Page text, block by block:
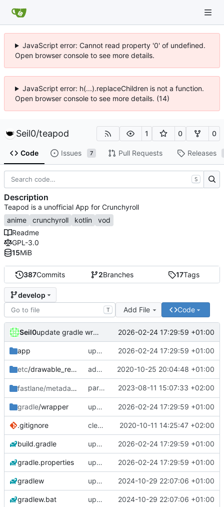
JavaScript error: Cannot read property '0' of undefined.
Open browser console to see more details.
JavaScript error: h(...).replaceChildren is not a function.
Open browser console to see more details. (14)
Seil0/teapod 1 0 0
Code Issues 7 Pull Requests Releases
387Commits 2Branches 17Tags
develop
T Add File Code
Seil0 update gradle wrapper, agp, kotlin and libraries 2026-02-24 17:29:59 +01:00
app update gradle wrapper, agp, kotlin and libraries 2026-02-24 17:29:59 +01:00
etc/drawable_resources added a app icon 2020-10-25 20:04:48 +01:00
fastlane/metadata /android
partially revert c448b44fc4
2023-08-11 15:07:33 +02:00
gradle/wrapper update gradle wrapper, agp, kotlin and libraries 2026-02-24 17:29:59 +01:00
.gitignore clean up build-gradle 2020-10-11 14:25:47 +02:00
build.gradle update gradle wrapper, agp, kotlin and libraries 2026-02-24 17:29:59 +01:00
gradle.properties update gradle wrapper, agp, kotlin and libraries 2026-02-24 17:29:59 +01:00
gradlew update gradle wrapper, agp, kotlin and libraries 2024-10-29 22:07:06 +01:00
gradlew.bat update gradle wrapper, agp, kotlin and libraries 2024-10-29 22:07:06 +01:00
S
Description
Teapod is a unofficial App for Crunchyroll
anime
crunchyroll kotlin
vod
Readme
GPL-3.0
15MiB